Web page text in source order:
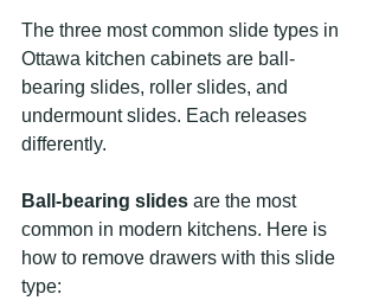
The three most common slide types in
Ottawa kitchen cabinets are ball-
bearing slides, roller slides, and
undermount slides. Each releases
differently.
Ball-bearing slides are the most
common in modern kitchens. Here is
how to remove drawers with this slide
type: